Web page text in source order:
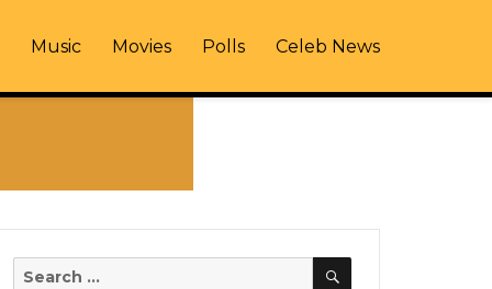
Music Movies Polls Celeb News
Search
SEARCH